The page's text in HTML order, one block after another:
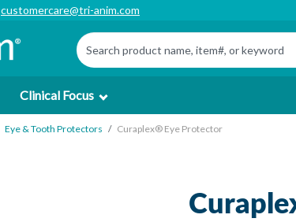
customercare@tri-anim.com
Clinical Focus
Eye & Tooth Protectors Curaplex® Eye Protector